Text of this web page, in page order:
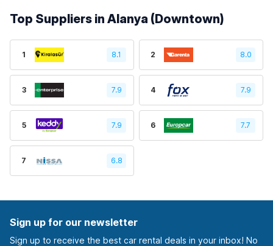
Top Suppliers in Alanya (Downtown)
1 8.1 2 8.0
3 7.9 4 7.9
5 7.9 6 7.7
7 6.8
Sign up for our newsletter
Sign up to receive the best car rental deals in your inbox! No